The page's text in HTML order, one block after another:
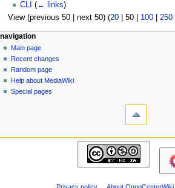
CLI (← links)
View (previous 50| next 50) (20| 50| 100| 250|
N
a
v
g
page actions
page
discussion
read
view
source
personal tools
log
in
navigation
Main page
Recent changes
Random page
Help about MediaWiki
Special pages
navigation